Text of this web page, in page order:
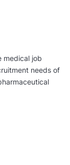
medical job
needs of